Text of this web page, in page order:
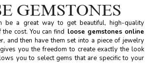
GEMSTONES
be a great way to get beautiful, high-quality
cost. You can find loose gemstones online
and then have them set into a piece of jewelry
you the freedom to create exactly the look
you to select gems that are specific to your